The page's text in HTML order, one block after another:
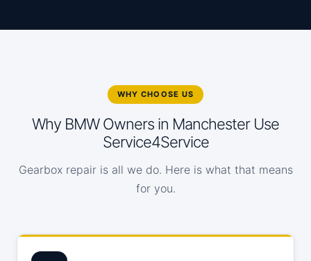
WHY CHOOSE US
Why BMW Owners in Manchester Use
Service4Service
Gearbox repair is all we do. Here is what that means
for you.